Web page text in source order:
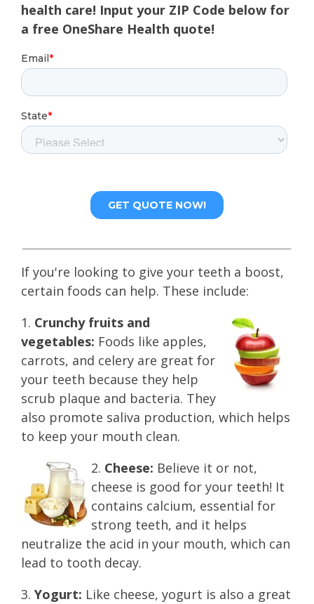
health care! Input your ZIP Code below for
a free OneShare Health quote!
If you're looking to give your teeth a boost,
certain foods can help. These include:
1. Crunchy fruits and
vegetables: Foods like apples,
carrots, and celery are great for
your teeth because they help
scrub plaque and bacteria. They
also promote saliva production, which helps
to keep your mouth clean.
2. Cheese: Believe it or not,
cheese is good for your teeth! It
contains calcium, essential for
strong teeth, and it helps
neutralize the acid in your mouth, which can
lead to tooth decay.
3. Yogurt: Like cheese, yogurt is also a great